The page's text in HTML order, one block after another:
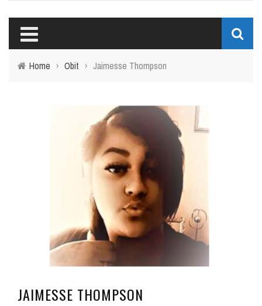
Home › Obit › Jaimesse Thompson
JAIMESSE THOMPSON